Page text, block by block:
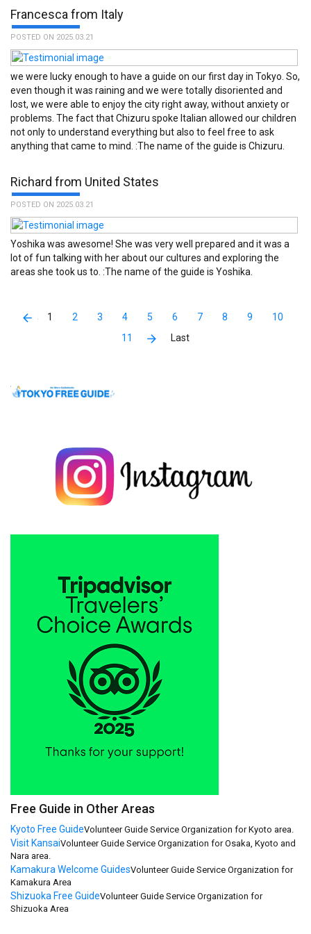
Service was fantastic. :The name of the guide is Masaichi.
Francesca from Italy
POSTED ON 2025.03.21
we were lucky enough to have a guide on our first day in Tokyo. So,
even though it was raining and we were totally disoriented and
lost, we were able to enjoy the city right away, without anxiety or
problems. The fact that Chizuru spoke Italian allowed our children
not only to understand everything but also to feel free to ask
anything that came to mind. :The name of the guide is Chizuru.
Richard from United States
POSTED ON 2025.03.21
Yoshika was awesome! She was very well prepared and it was a
lot of fun talking with her about our cultures and exploring the
areas she took us to. :The name of the guide is Yoshika.
1 2 3 4 5 6 7 8 9
10
11
Free Guide in Other Areas
Kyoto Free GuideVolunteer Guide Service Organization for Kyoto area.
Visit KansaiVolunteer Guide Service Organization for Osaka, Kyoto and
Nara area.
Kamakura Welcome GuidesVolunteer Guide Service Organization for
Kamakura Area
Shizuoka Free GuideVolunteer Guide Service Organization for
Shizuoka Area